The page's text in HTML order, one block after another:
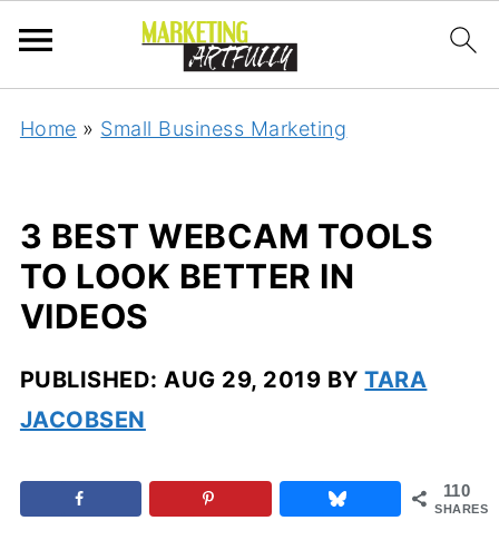
Home » Small Business Marketing
3 BEST WEBCAM TOOLS
TO LOOK BETTER IN
VIDEOS
PUBLISHED:AUG 29, 2019 BYTARA
JACOBSEN
110
SHARES